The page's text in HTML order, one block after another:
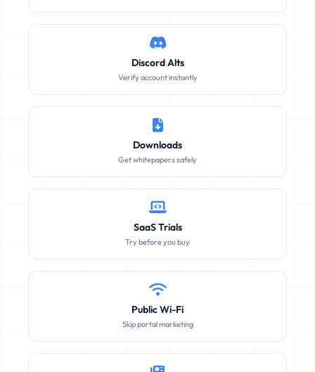
Discord Alts
Verify account instantly
Downloads
Get whitepapers safely
SaaS Trials
Try before you buy
Public Wi-Fi
Skip portal marketing